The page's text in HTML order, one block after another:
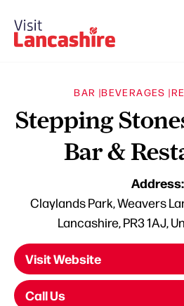
BAR |BEVERAGES |
Stepping
Bar &
Address:
Claylands Park, Weavers
Lancashire, PR3 1AJ,
Visit Website
Call Us